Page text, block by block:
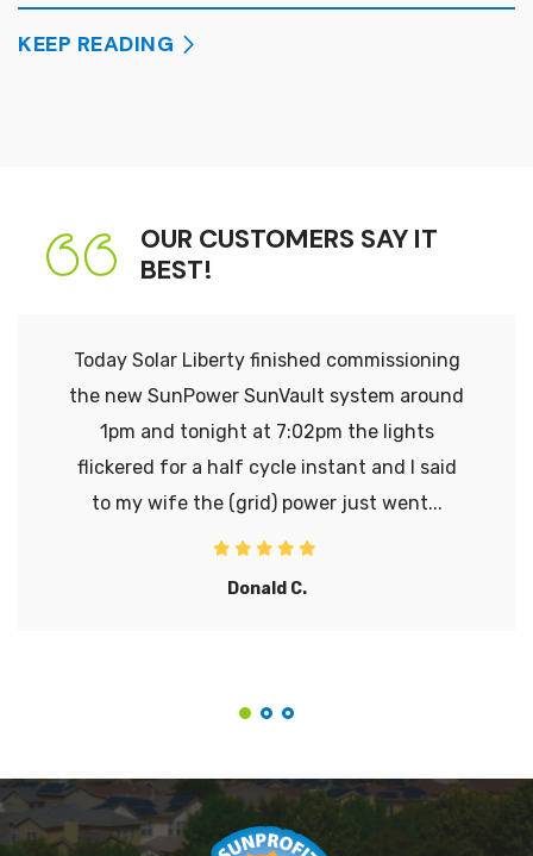
KEEP READING
OUR CUSTOMERS SAY IT
BEST!
Today Solar Liberty finished commissioning
the new SunPower SunVault system around
1pm and tonight at 7:02pm the lights
flickered for a half cycle instant and I said
to my wife the (grid) power just went...
Donald C.